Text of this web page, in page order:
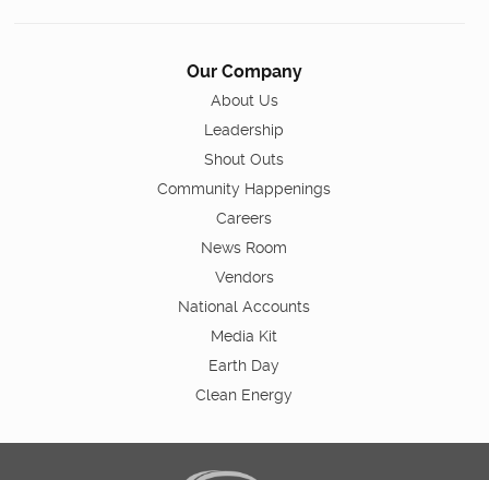
Our Company
About Us
Leadership
Shout Outs
Community Happenings
Careers
News Room
Vendors
National Accounts
Media Kit
Earth Day
Clean Energy